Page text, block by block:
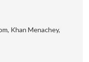
Khan Menachey,